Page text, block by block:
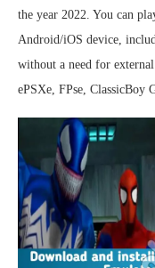
the year 2022. You can
Android/iOS device,
without a need for
ePSXe, FPse, ClassicBoy